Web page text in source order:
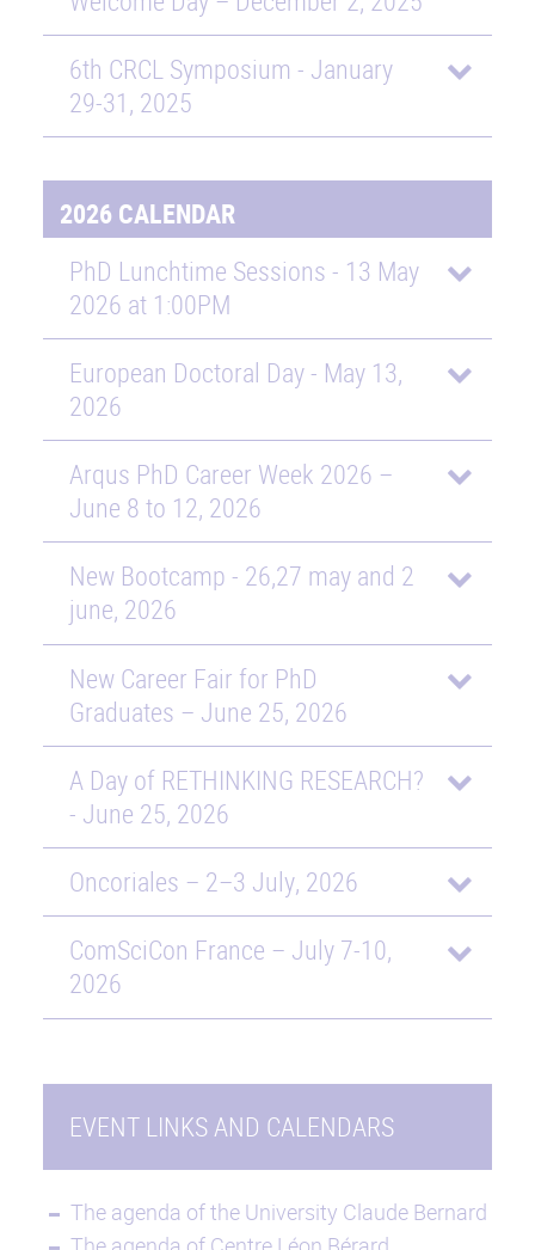
6th CRCL Symposium - January
29-31, 2025
2026 CALENDAR
PhD Lunchtime Sessions - 13 May
2026 at 1:00PM
European Doctoral Day - May 13,
2026
Arqus PhD Career Week 2026 –
June 8 to 12, 2026
New Bootcamp - 26,27 may and 2
june, 2026
New Career Fair for PhD
Graduates – June 25, 2026
A Day of RETHINKING RESEARCH?
- June 25, 2026
Oncoriales – 2–3 July, 2026
ComSciCon France – July 7-10,
2026
EVENT LINKS AND CALENDARS
The agenda of the University Claude Bernard